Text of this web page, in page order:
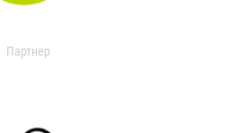
Партнер